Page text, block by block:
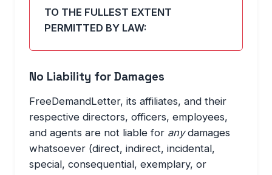
TO THE FULLEST EXTENT
PERMITTED BY LAW:
No Liability for Damages
FreeDemandLetter, its affiliates, and their
respective directors, officers, employees,
and agents are not liable for anydamages
whatsoever (direct, indirect, incidental,
special, consequential, exemplary, or